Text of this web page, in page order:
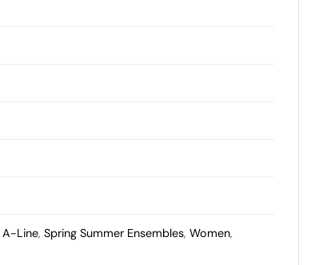
A-Line,Spring Summer Ensembles,Women,